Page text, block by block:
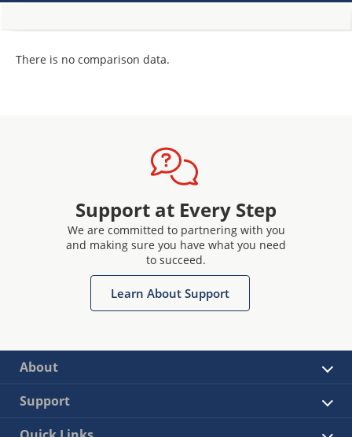
There is no comparison data.
Support at Every Step
We are committed to partnering with you
and making sure you have what you need
to succeed.
Learn About Support
About
Support